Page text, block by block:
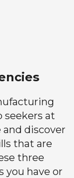
at
discover
that are
three
you have or